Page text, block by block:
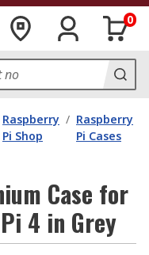
0
Raspberry
Pi Shop
/ Raspberry
Pi Cases
Case for
4 in Grey